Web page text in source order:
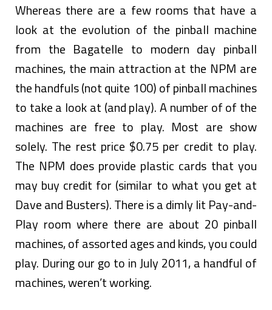
Whereas there are a few rooms that have a
look at the evolution of the pinball machine
from the Bagatelle to modern day pinball
machines, the main attraction at the NPM are
the handfuls (not quite 100) of pinball machines
to take a look at (and play). A number of of the
machines are free to play. Most are show
solely. The rest price $0.75 per credit to play.
The NPM does provide plastic cards that you
may buy credit for (similar to what you get at
Dave and Busters). There is a dimly lit Pay-and-
Play room where there are about 20 pinball
machines, of assorted ages and kinds, you could
play. During our go to in July 2011, a handful of
machines, weren’t working.